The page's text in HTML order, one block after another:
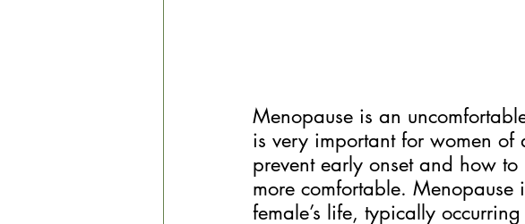
Menopause is an
is very important for women of
prevent early onset and how
more comfortable.
female’s life, typically